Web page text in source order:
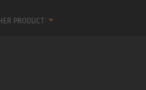
PRODUCT